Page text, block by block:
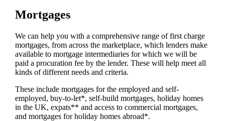
Mortgages
We can help you with a comprehensive range of first charge
mortgages, from across the marketplace, which lenders make
available to mortgage intermediaries for which we will be
paid a procuration fee by the lender. These will help meet all
kinds of different needs and criteria.
These include mortgages for the employed and self-
employed, buy-to-let*, self-build mortgages, holiday homes
in the UK, expats** and access to commercial mortgages,
and mortgages for holiday homes abroad*.